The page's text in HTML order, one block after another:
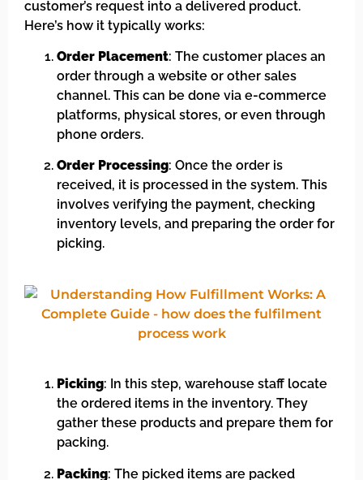
customer’s request into a delivered product.
Here’s how it typically works:
Order Placement: The customer places an
order through a website or other sales
channel. This can be done via e-commerce
platforms, physical stores, or even through
phone orders.
Order Processing: Once the order is
received, it is processed in the system. This
involves verifying the payment, checking
inventory levels, and preparing the order for
picking.
Picking: In this step, warehouse staff locate
the ordered items in the inventory. They
gather these products and prepare them for
packing.
Packing: The picked items are packed